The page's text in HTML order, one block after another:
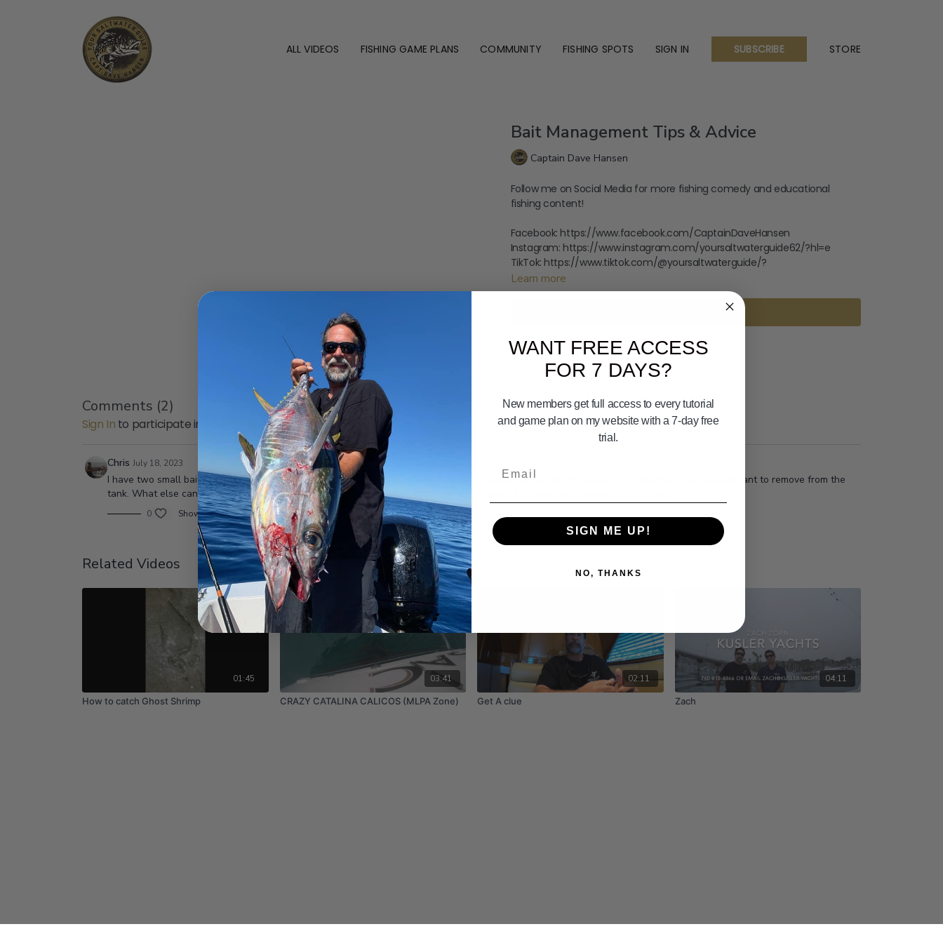
ALL VIDEOS FISHING GAME PLANS COMMUNITY FISHING SPOTS SIGN IN SUBSCRIBE STORE
Bait Management Tips & Advice
Captain Dave Hansen
Follow me on Social Media for more fishing comedy and educational
fishing content!
Facebook: https://www.facebook.com/CaptainDaveHansen
Instagram: https://www.instagram.com/yoursaltwaterguide62/?hl=e
TikTok: https://www.tiktok.com/@yoursaltwaterguide/?
Learn more
Subscribe to watch
Comments (2)
Sign In to participate in the conversation
Chris July 18, 2023
I have two small bait tanks and my bait doesn’t stay alive throughout the day. I have spray nozzles for the outlet. The dead bait I get is important to remove from the
tank. What else can I do to keep the bait alive in such a small tank? I heard any tank should fill/cycle in 8 minutes. Is this true?
0 Show replies (1)
Related Videos
01:45
How to catch Ghost Shrimp
03:41
CRAZY CATALINA CALICOS (MLPA Zone)
02:11
Get A clue
04:11
Zach
WANT FREE ACCESS
FOR 7 DAYS?
New members get full access to every tutorial
and game plan on my website with a 7-day free
trial.
SIGN ME UP!
NO, THANKS